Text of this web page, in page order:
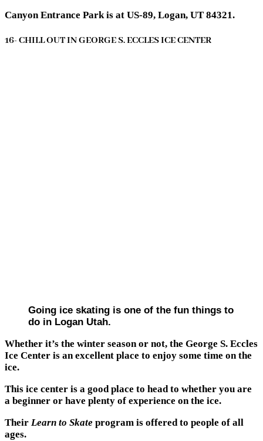
Canyon Entrance Park is at US-89, Logan, UT 84321.
16- CHILL OUT IN GEORGE S. ECCLES ICE CENTER
Going ice skating is one of the fun things to
do in Logan Utah.
Whether it’s the winter season or not, the George S. Eccles
Ice Center is an excellent place to enjoy some time on the
ice.
This ice center is a good place to head to whether you are
a beginner or have plenty of experience on the ice.
Their Learn to Skate program is offered to people of all
ages.